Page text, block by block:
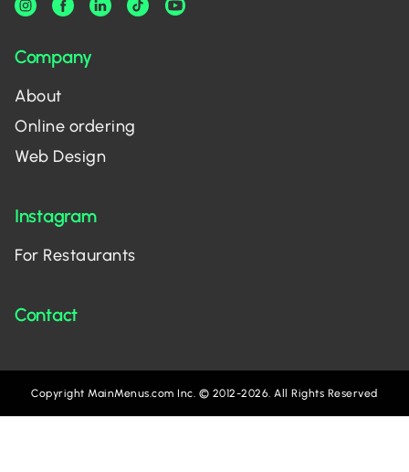
Company
About
Online ordering
Web Design
Instagram
For Restaurants
Contact
Copyright MainMenus.com Inc. © 2012-2026. All Rights Reserved